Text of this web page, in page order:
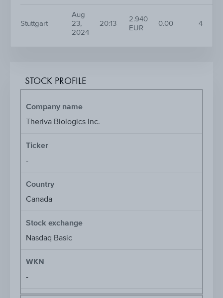
Stuttgart
Aug
23,
2024
20:13
2.940
EUR
0.00 4
STOCK PROFILE
Company name
Theriva Biologics Inc.
Ticker
-
Country
Canada
Stock exchange
Nasdaq Basic
WKN
-